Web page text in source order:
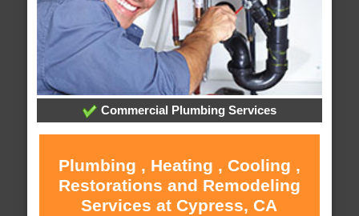
Commercial Plumbing Services
Plumbing , Heating , Cooling ,
Restorations and Remodeling
Services at Cypress, CA